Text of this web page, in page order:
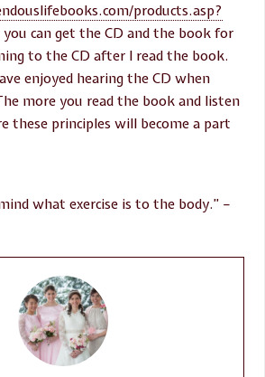
products.asp?
you can get the CD and the book for
to the CD after I read the book.
enjoyed hearing the CD when
more you read the book and listen
these principles will become a part
what exercise is to the body.” –